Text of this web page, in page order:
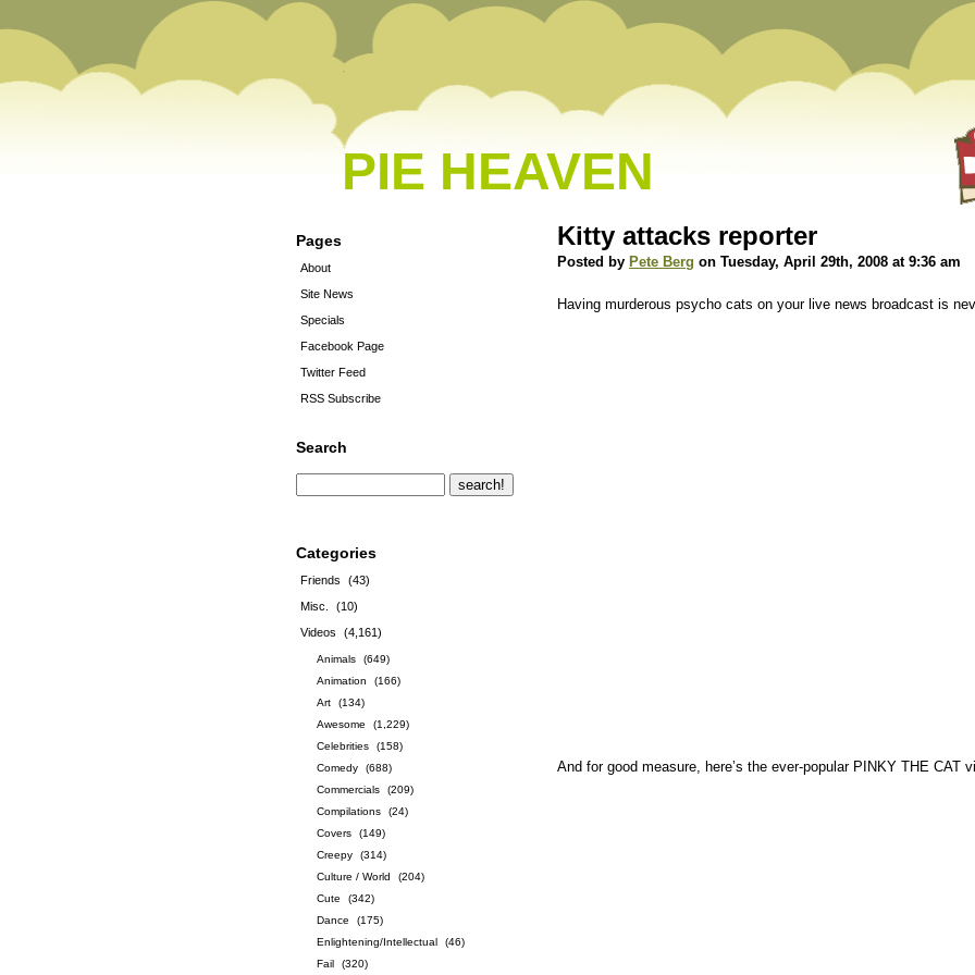
PIE HEAVEN
Pages
About
Site News
Specials
Facebook Page
Twitter Feed
RSS Subscribe
Search
Categories
Friends
(43)
Misc.
(10)
Videos
(4,161)
Animals
(649)
Animation
(166)
Art
(134)
Awesome
(1,229)
Celebrities
(158)
Comedy
(688)
Commercials
(209)
Compilations
(24)
Covers
(149)
Creepy
(314)
Culture / World
(204)
Cute
(342)
Dance
(175)
Enlightening/Intellectual
(46)
Fail
(320)
Kitty attacks reporter
Posted by Pete Berg on Tuesday, April 29th, 2008 at 9:36 am
Having murderous psycho cats on your live news broadcast is
And for good measure, here’s the ever-popular PINKY THE CAT